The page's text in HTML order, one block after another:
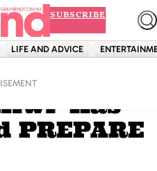
SUBSCRIBE
LIFE AND ADVICE
Music
Has